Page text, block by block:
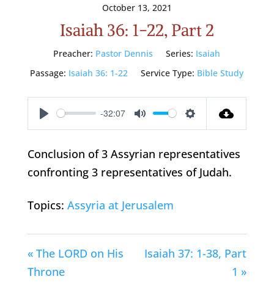
October 13, 2021
Isaiah 36: 1-22, Part 2
Preacher: Pastor Dennis Series: Isaiah
Passage: Isaiah 36: 1-22 Service Type: Bible Study
Play
-32:07
Mute Settings
Conclusion of 3 Assyrian representatives
confronting 3 representatives of Judah.
Topics: Assyria at Jerusalem
« The LORD on His
Throne
Isaiah 37: 1-38, Part
1 »